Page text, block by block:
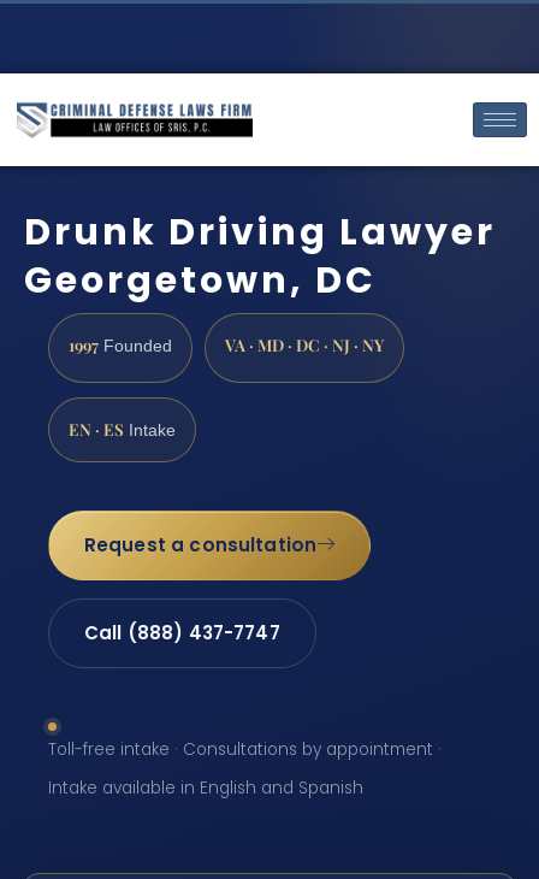
Drunk Driving Lawyer
Georgetown, DC
1997 Founded VA · MD · DC · NJ · NY
EN · ES Intake
Request a consultation
Call (888) 437-7747
Toll-free intake · Consultations by appointment ·
Intake available in English and Spanish